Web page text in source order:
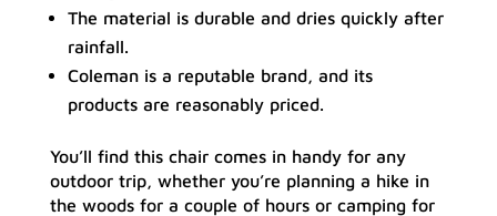
The material is durable and dries quickly after
rainfall.
Coleman is a reputable brand, and its
products are reasonably priced.
You’ll find this chair comes in handy for any
outdoor trip, whether you’re planning a hike in
the woods for a couple of hours or camping for